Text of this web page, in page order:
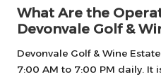
What Are the
Devonvale Golf &
Devonvale Golf & Wine
7:00 AM to 7:00 PM daily. It